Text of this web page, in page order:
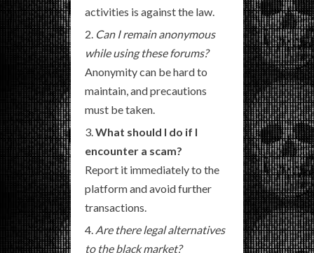
activities is against the law.
Can I remain anonymous
while using these forums?
Anonymity can be hard to
maintain, and precautions
must be taken.
What should I do if I
encounter a scam?
Report it immediately to the
platform and avoid further
transactions.
Are there legal alternatives
to the black market?